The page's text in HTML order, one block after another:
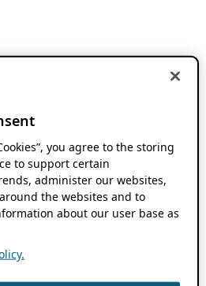
you agree to the storing
to support certain
administer our websites,
the websites and to
about our user base as